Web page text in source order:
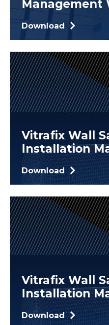
Management
Download
Vitrafix Wall
Installation
Download
Vitrafix Wall
Installation
Download